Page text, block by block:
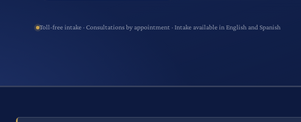
Toll-free intake · Consultations by appointment · Intake available in English and Spanish